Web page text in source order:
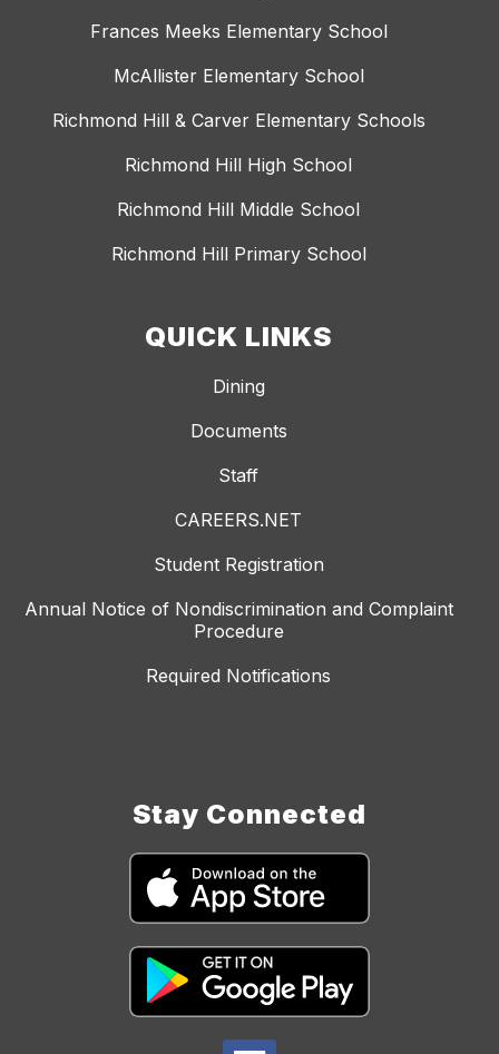
Frances Meeks Elementary School
McAllister Elementary School
Richmond Hill & Carver Elementary Schools
Richmond Hill High School
Richmond Hill Middle School
Richmond Hill Primary School
QUICK LINKS
Dining
Documents
Staff
CAREERS.NET
Student Registration
Annual Notice of Nondiscrimination and Complaint
Procedure
Required Notifications
Stay Connected